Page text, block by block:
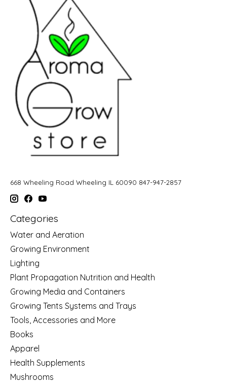
668 Wheeling Road Wheeling IL 60090 847-947-2857
Categories
Water and Aeration
Growing Environment
Lighting
Plant Propagation Nutrition and Health
Growing Media and Containers
Growing Tents Systems and Trays
Tools, Accessories and More
Books
Apparel
Health Supplements
Mushrooms